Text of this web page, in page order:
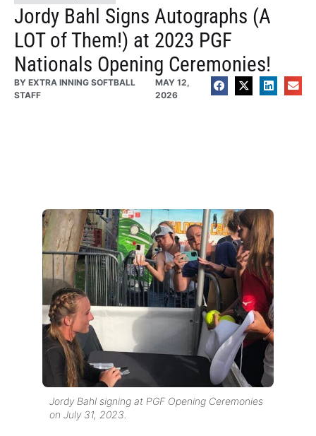
Jordy Bahl Signs Autographs (A
LOT of Them!) at 2023 PGF
Nationals Opening Ceremonies!
BY EXTRA INNING SOFTBALL
STAFF
MAY 12,
2026
Jordy Bahl signing at PGF Opening Ceremonies
on July 31, 2023.